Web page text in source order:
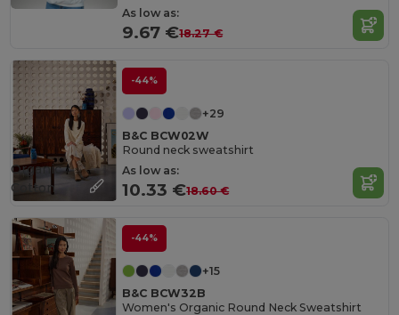
As low as:
9.67 €18.27 €
-44%
+29
B&C BCW02W
Round neck sweatshirt
As low as:
10.33 €18.60 €
Organic
Cotton
-44%
+15
B&C BCW32B
Women's Organic Round Neck Sweatshirt